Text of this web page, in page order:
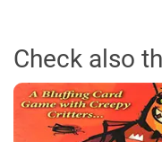
Check also